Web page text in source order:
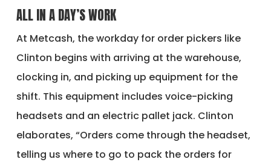
ALL IN A DAY’S WORK
At Metcash, the workday for order pickers like
Clinton begins with arriving at the warehouse,
clocking in, and picking up equipment for the
shift. This equipment includes voice-picking
headsets and an electric pallet jack. Clinton
elaborates, “Orders come through the headset,
telling us where to go to pack the orders for